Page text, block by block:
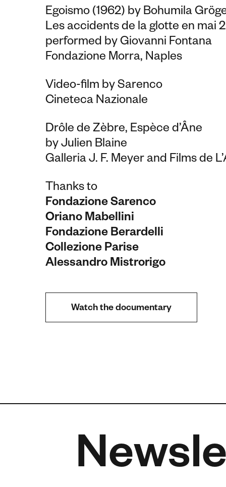
Egoismo (1962) by Bohumila
Les accidents de la glotte en mai
performed by Giovanni Fontana
Fondazione Morra, Naples
Video-film by Sarenco
Cineteca Nazionale
Drôle de Zèbre, Espèce d’Âne
by Julien Blaine
Galleria J. F. Meyer and Films de
Thanks to
Fondazione Sarenco
Oriano Mabellini
Fondazione Berardelli
Collezione Parise
Alessandro Mistrorigo
Watch the documentary